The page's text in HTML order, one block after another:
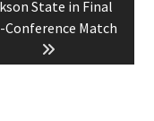
State in Final
Conference Match